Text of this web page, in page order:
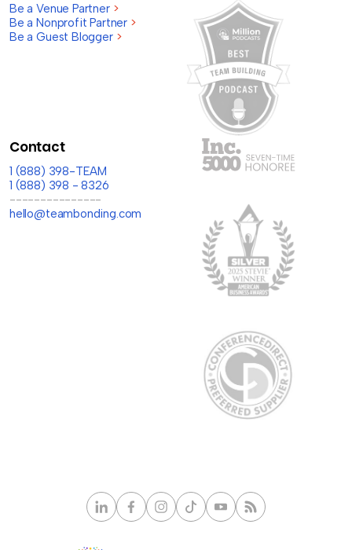
Be a Venue Partner >
Be a Nonprofit Partner >
Be a Guest Blogger >
Contact
1 (888) 398-TEAM
1 (888) 398 - 8326
---------------
hello@teambonding.com